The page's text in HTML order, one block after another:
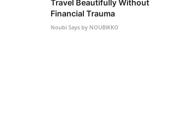
Travel Beautifully Without
Financial Trauma
Noubi Says by NOUBIKKO